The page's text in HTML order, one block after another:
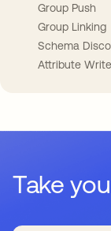
Group Push
Group Linking
Schema
Attribute
Take